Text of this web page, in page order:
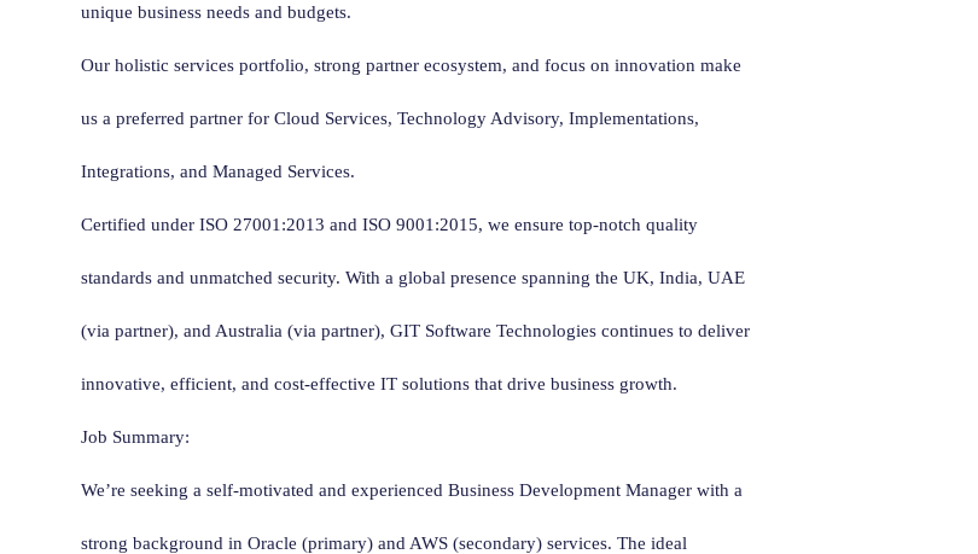
unique business needs and budgets.
Our holistic services portfolio, strong partner ecosystem, and focus on innovation make
us a preferred partner for Cloud Services, Technology Advisory, Implementations,
Integrations, and Managed Services.
Certified under ISO 27001:2013 and ISO 9001:2015, we ensure top-notch quality
standards and unmatched security. With a global presence spanning the UK, India, UAE
(via partner), and Australia (via partner), GIT Software Technologies continues to deliver
innovative, efficient, and cost-effective IT solutions that drive business growth.
Job Summary:
We’re seeking a self-motivated and experienced Business Development Manager with a
strong background in Oracle (primary) and AWS (secondary) services. The ideal